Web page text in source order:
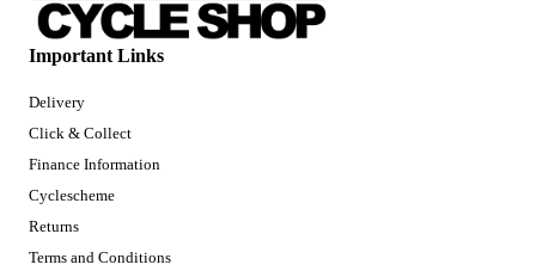
Important Links
Delivery
Click & Collect
Finance Information
Cyclescheme
Returns
Terms and Conditions